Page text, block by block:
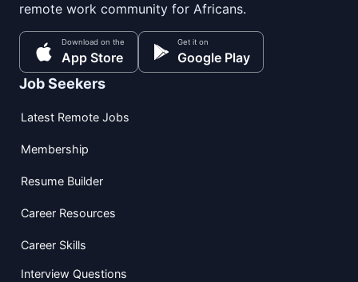
remote work community for Africans.
Download on the
App Store
Get it on
Google Play
Job Seekers
Latest Remote Jobs
Membership
Resume Builder
Career Resources
Career Skills
Interview Questions